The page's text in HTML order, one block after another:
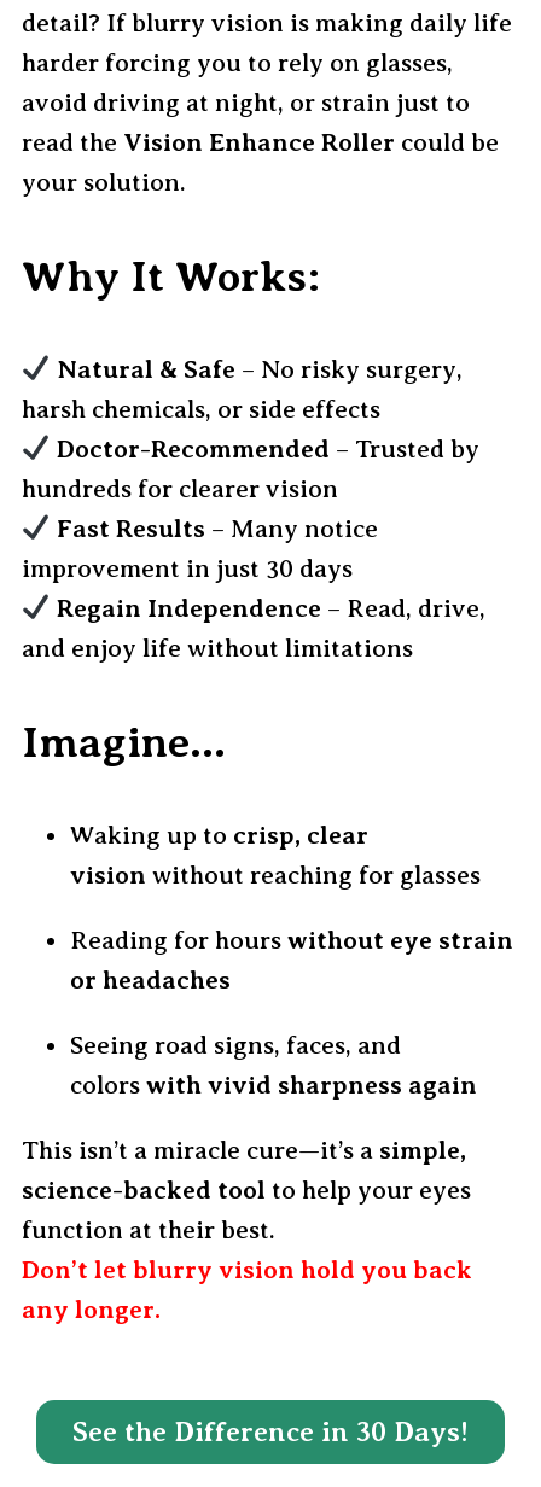
detail? If blurry vision is making daily life
harder forcing you to rely on glasses,
avoid driving at night, or strain just to
read the Vision Enhance Roller could be
your solution.
Why It Works:
Natural & Safe – No risky surgery,
harsh chemicals, or side effects
Doctor-Recommended – Trusted by
hundreds for clearer vision
Fast Results – Many notice
improvement in just 30 days
Regain Independence – Read, drive,
and enjoy life without limitations
Imagine…
Waking up to crisp, clear
vision without reaching for glasses
Reading for hours without eye strain
or headaches
Seeing road signs, faces, and
colors with vivid sharpness again
This isn’t a miracle cure—it’s a simple,
science-backed tool to help your eyes
function at their best.
Don’t let blurry vision hold you back
any longer.
See the Difference in 30 Days!